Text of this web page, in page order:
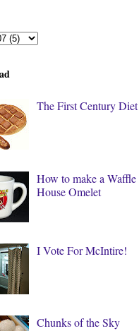
The First Century Diet
How to make a Waffle
House Omelet
I Vote For McIntire!
Chunks of the Sky